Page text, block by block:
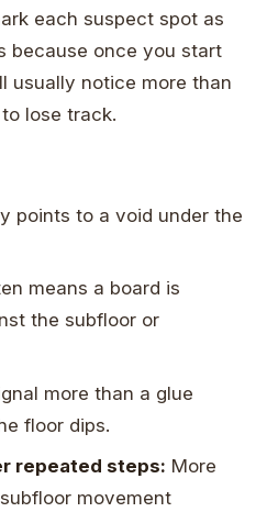
each suspect spot as
because once you start
usually notice more than
lose track.
points to a void under the
means a board is
the subfloor or
more than a glue
floor dips.
repeated steps: More
movement